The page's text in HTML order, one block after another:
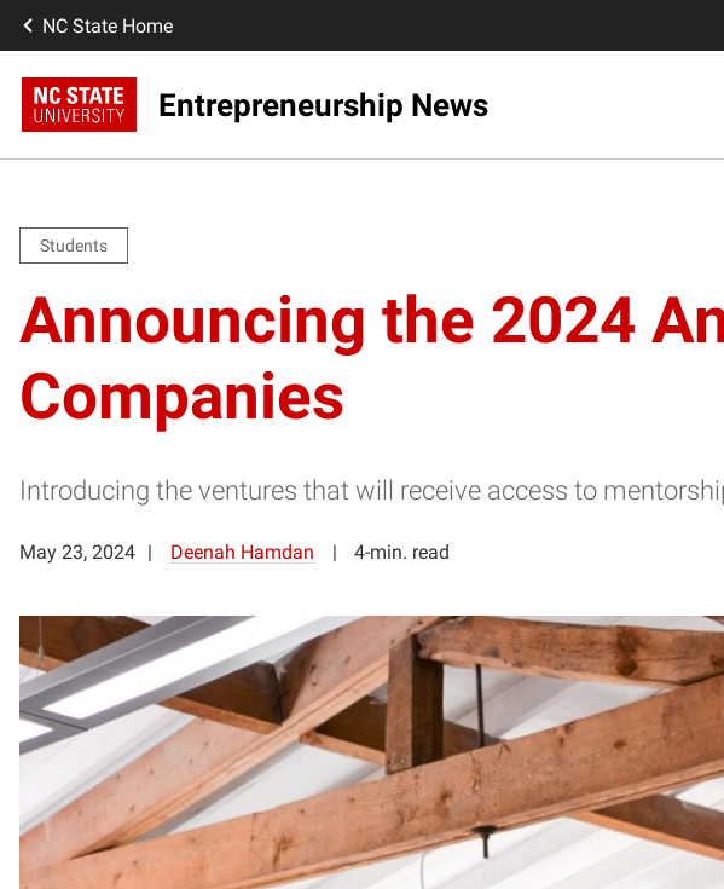
NC State Home
Entrepreneurship News
Students
Announcing the 2024
Companies
Introducing the ventures that will receive access to
May 23, 2024 Deenah Hamdan 4-min. read